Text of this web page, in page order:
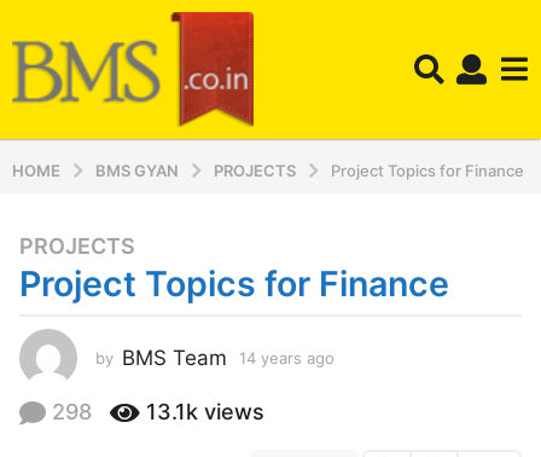
HOME BMS GYAN PROJECTS Project Topics for Finance
1
4
e
a
s
PROJECTS
Project Topics for Finance
by BMS Team 14 years ago
298 13.1k views